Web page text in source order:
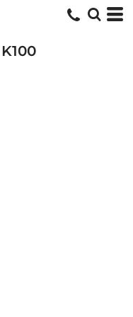
K100